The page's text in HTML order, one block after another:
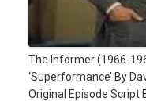
The Informer (1966-
‘Superformance’ By
Original Episode Script